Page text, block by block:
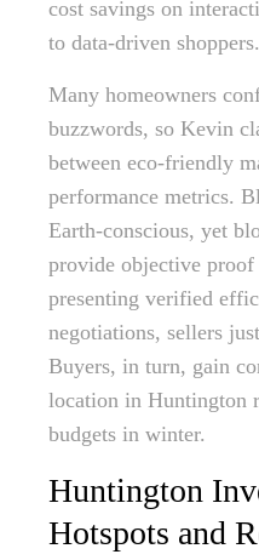
cost savings on
to data-driven shoppers.
Many homeowners
buzzwords, so Kevin
between eco-friendly
performance metrics.
Earth-conscious, yet
provide objective
presenting verified
negotiations, sellers
Buyers, in turn, gain
location in Huntington
budgets in winter.
Huntington
Hotspots and